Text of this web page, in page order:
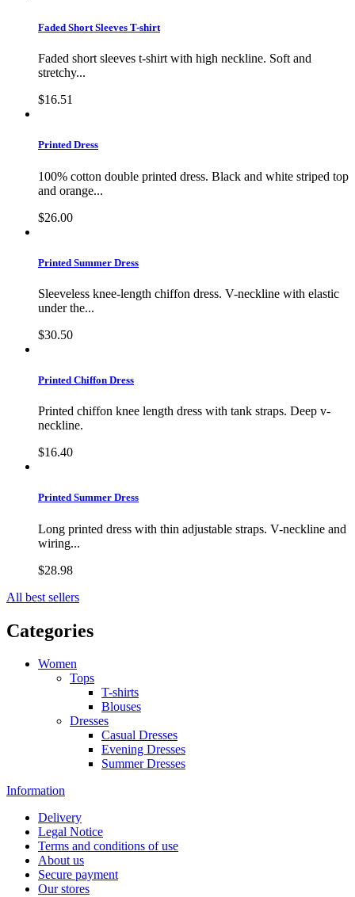
Faded Short Sleeves T-shirt
Faded short sleeves t-shirt with high neckline. Soft and
stretchy...
$16.51
Printed Dress
100% cotton double printed dress. Black and white striped top
and orange...
$26.00
Printed Summer Dress
Sleeveless knee-length chiffon dress. V-neckline with elastic
under the...
$30.50
Printed Chiffon Dress
Printed chiffon knee length dress with tank straps. Deep v-
neckline.
$16.40
Printed Summer Dress
Long printed dress with thin adjustable straps. V-neckline and
wiring...
$28.98
All best sellers
Categories
Women
Tops
T-shirts
Blouses
Dresses
Casual Dresses
Evening Dresses
Summer Dresses
Information
Delivery
Legal Notice
Terms and conditions of use
About us
Secure payment
Our stores